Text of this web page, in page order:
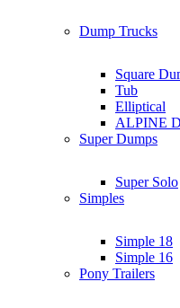
Dump Trucks
Square
Tub
Elliptical
ALPINE
Super Dumps
Super Solo
Simples
Simple 18
Simple 16
Pony Trailers